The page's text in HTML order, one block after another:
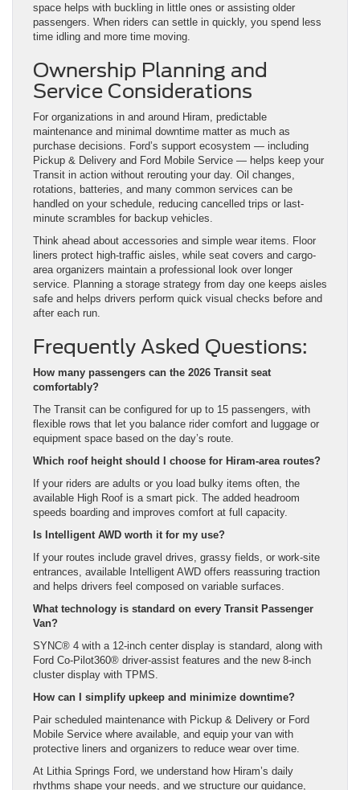
space helps with buckling in little ones or assisting older
passengers. When riders can settle in quickly, you spend less
time idling and more time moving.
Ownership Planning and
Service Considerations
For organizations in and around Hiram, predictable
maintenance and minimal downtime matter as much as
purchase decisions. Ford’s support ecosystem — including
Pickup & Delivery and Ford Mobile Service — helps keep your
Transit in action without rerouting your day. Oil changes,
rotations, batteries, and many common services can be
handled on your schedule, reducing cancelled trips or last-
minute scrambles for backup vehicles.
Think ahead about accessories and simple wear items. Floor
liners protect high-traffic aisles, while seat covers and cargo-
area organizers maintain a professional look over longer
service. Planning a storage strategy from day one keeps aisles
safe and helps drivers perform quick visual checks before and
after each run.
Frequently Asked Questions:
How many passengers can the 2026 Transit seat
comfortably?
The Transit can be configured for up to 15 passengers, with
flexible rows that let you balance rider comfort and luggage or
equipment space based on the day’s route.
Which roof height should I choose for Hiram-area routes?
If your riders are adults or you load bulky items often, the
available High Roof is a smart pick. The added headroom
speeds boarding and improves comfort at full capacity.
Is Intelligent AWD worth it for my use?
If your routes include gravel drives, grassy fields, or work-site
entrances, available Intelligent AWD offers reassuring traction
and helps drivers feel composed on variable surfaces.
What technology is standard on every Transit Passenger
Van?
SYNC® 4 with a 12-inch center display is standard, along with
Ford Co-Pilot360® driver-assist features and the new 8-inch
cluster display with TPMS.
How can I simplify upkeep and minimize downtime?
Pair scheduled maintenance with Pickup & Delivery or Ford
Mobile Service where available, and equip your van with
protective liners and organizers to reduce wear over time.
At Lithia Springs Ford, we understand how Hiram’s daily
rhythms shape your needs, and we structure our guidance,